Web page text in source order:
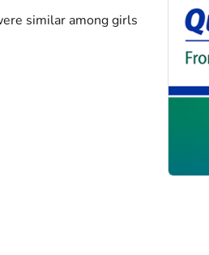
similar among girls